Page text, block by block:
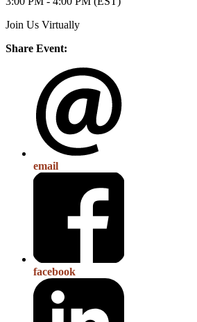
Join Us Virtually
Share Event:
email
facebook